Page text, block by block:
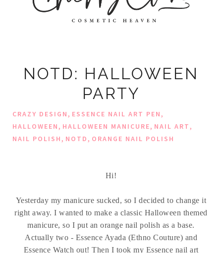
NOTD: HALLOWEEN
PARTY
CRAZY DESIGN, ESSENCE NAIL ART PEN,
HALLOWEEN, HALLOWEEN MANICURE, NAIL ART,
NAIL POLISH, NOTD, ORANGE NAIL POLISH
Hi!
Yesterday my manicure sucked, so I decided to change it
right away. I wanted to make a classic Halloween themed
manicure, so I put an orange nail polish as a base.
Actually two - Essence Ayada (Ethno Couture) and
Essence Watch out! Then I took my Essence nail art